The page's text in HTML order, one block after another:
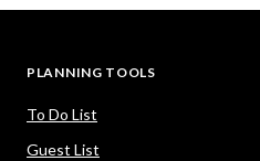
PLANNING TOOLS
To Do List
Guest List